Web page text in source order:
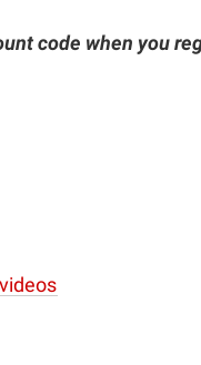
code when you